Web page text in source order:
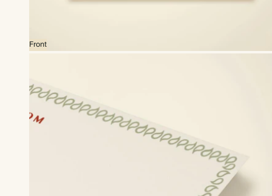
Front